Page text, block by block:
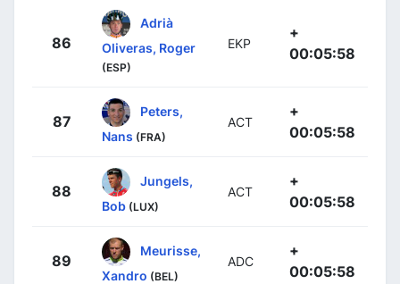
86
Adrià
Oliveras, Roger
(ESP)
EKP
+
00:05:58
87
Peters,
Nans (FRA)
ACT
+
00:05:58
88
Jungels,
Bob (LUX)
ACT
+
00:05:58
89
Meurisse,
Xandro (BEL)
ADC
+
00:05:58